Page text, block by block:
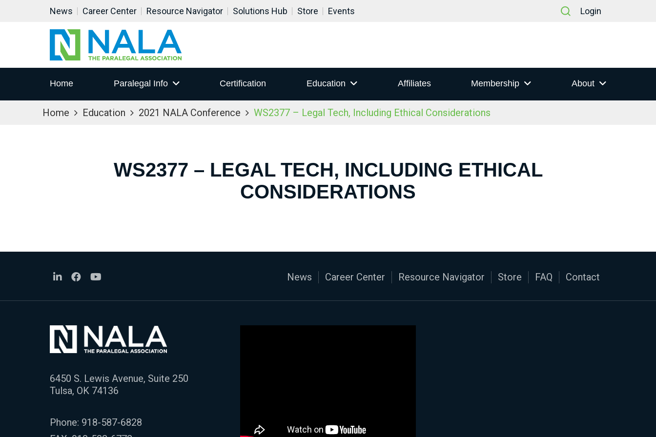
News Career Center Resource Navigator Solutions Hub Store Events Login
Home Paralegal Info Certification Education Affiliates Membership About
Home Education 2021 NALA Conference WS2377 – Legal Tech, Including Ethical Considerations
WS2377 – LEGAL TECH, INCLUDING ETHICAL
CONSIDERATIONS
News Career Center Resource Navigator Store FAQ Contact
6450 S. Lewis Avenue, Suite 250
Tulsa, OK 74136
Phone: 918-587-6828